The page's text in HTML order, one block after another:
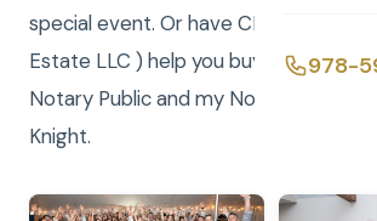
978-
special event. Or have CKRE (Curtis
Estate LLC ) help you buy or sell your
Notary Public and my Notary Service
Knight.